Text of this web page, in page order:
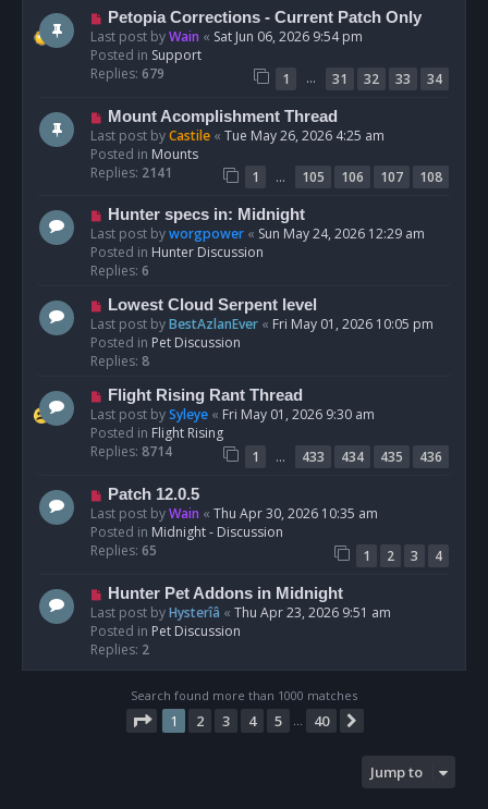
s
t
N
e
w
p
s
Petopia Corrections - Current Patch Only
Last post byWain « Sat Jun 06, 2026 9:54 pm
Posted in Support
Replies: 679 1 … 31 32 33
34
N
e
w
p
s
t
Mount Acomplishment Thread
Last post byCastile « Tue May 26, 2026 4:25 am
Posted in Mounts
Replies: 2141 1 … 105 106 107
108
N
e
w
p
s
t
Hunter specs in: Midnight
Last post byworgpower « Sun May 24, 2026 12:29 am
Posted in Hunter Discussion
Replies: 6
N
e
w
p
s
t
Lowest Cloud Serpent level
Last post byBestAzlanEver « Fri May 01, 2026 10:05 pm
Posted in Pet Discussion
Replies: 8
N
e
w
p
s
Flight Rising Rant Thread
Last post bySyleye « Fri May 01, 2026 9:30 am
Posted in Flight Rising
Replies: 8714 1 … 433 434 435
436
N
e
w
p
s
Patch 12.0.5
Last post byWain « Thu Apr 30, 2026 10:35 am
Posted in Midnight - Discussion
Replies: 65 1 2 3
4
N
e
w
p
o
Hunter Pet Addons in Midnight
Last post byHysterîâ « Thu Apr 23, 2026 9:51 am
Posted in Pet Discussion
Replies: 2
Search found more than 1000 matches
Page 1of 40
1 2 3 4 5 … 40
Jump to